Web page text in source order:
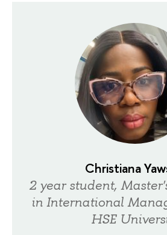
Christiana
2 year student,
in International
HSE